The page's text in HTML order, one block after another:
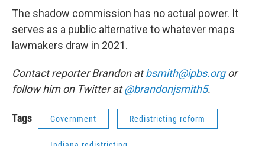
The shadow commission has no actual power. It
serves as a public alternative to whatever maps
lawmakers draw in 2021.
Contact reporter Brandon atbsmith@ipbs.orgor
follow him on Twitter at@brandonjsmith5.
Tags Government Redistricting reform